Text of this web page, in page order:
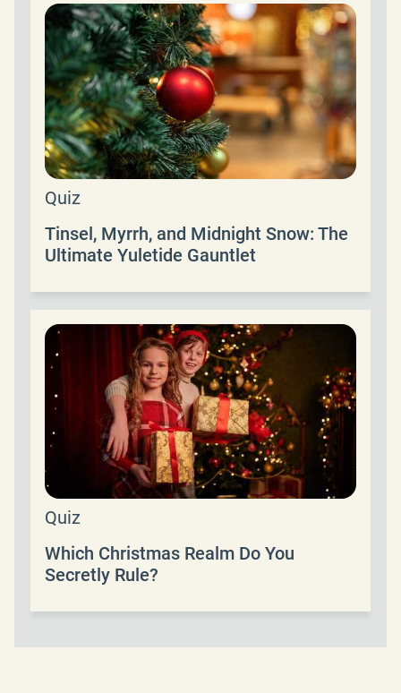
Quiz
Tinsel, Myrrh, and Midnight Snow: The
Ultimate Yuletide Gauntlet
Quiz
Which Christmas Realm Do You
Secretly Rule?